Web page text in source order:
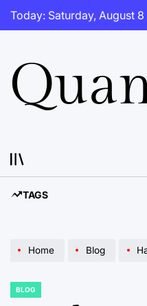
Skip
Today: Saturday, August
TAGS
Home Blog
POSTED
BLOG